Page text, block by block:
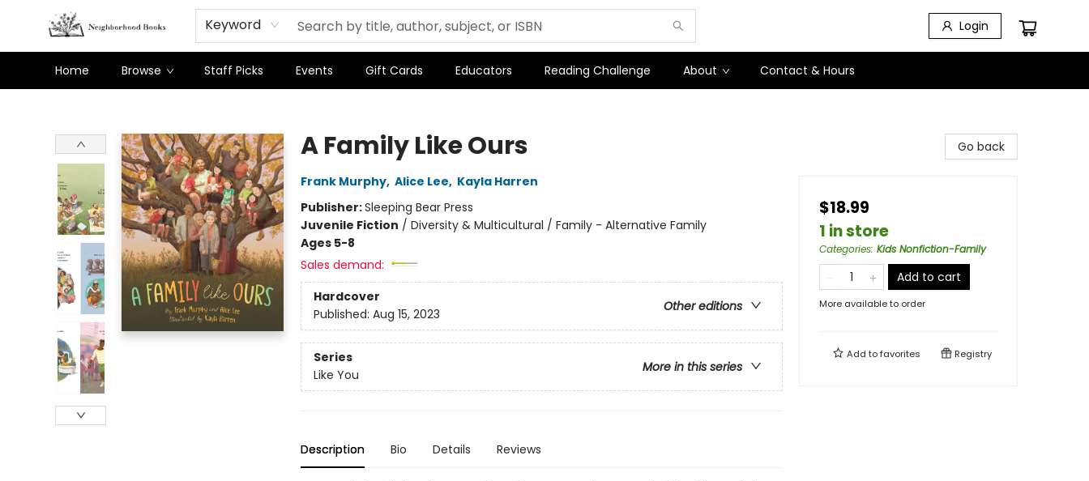
Keyword Login
Home Browse Staff Picks Events Gift Cards Educators Reading Challenge About Contact & Hours
A Family Like Ours
Frank Murphy, Alice Lee, Kayla Harren
Publisher:Sleeping Bear Press
Juvenile Fiction / Diversity & Multicultural / Family - Alternative Family
Ages 5-8
Sales demand:
Hardcover
Other editions
Published: Aug 15, 2023
Series
More in this series
Like You
Description Bio Details Reviews
Go back
$18.99
1 in store
Categories: Kids Nonfiction-Family
Add to cart
More available to order
Add tofavorites Registry